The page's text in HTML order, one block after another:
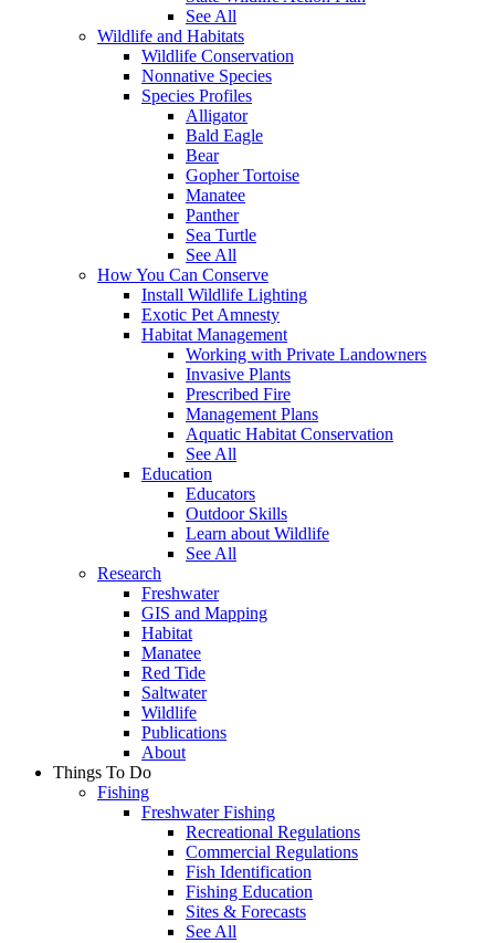
See All
Wildlife and Habitats
Wildlife Conservation
Nonnative Species
Species Profiles
Alligator
Bald Eagle
Bear
Gopher Tortoise
Manatee
Panther
Sea Turtle
See All
How You Can Conserve
Install Wildlife Lighting
Exotic Pet Amnesty
Habitat Management
Working with Private Landowners
Invasive Plants
Prescribed Fire
Management Plans
Aquatic Habitat Conservation
See All
Education
Educators
Outdoor Skills
Learn about Wildlife
See All
Research
Freshwater
GIS and Mapping
Habitat
Manatee
Red Tide
Saltwater
Wildlife
Publications
About
Things To Do
Fishing
Freshwater Fishing
Recreational Regulations
Commercial Regulations
Fish Identification
Fishing Education
Sites & Forecasts
See All